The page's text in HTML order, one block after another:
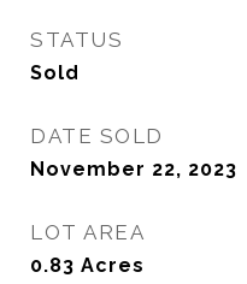
STATUS
Sold
DATE SOLD
November 22, 2023
LOT AREA
0.83 Acres